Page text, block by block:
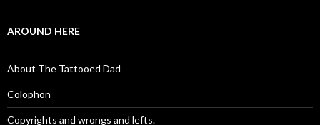
AROUND HERE
About The Tattooed Dad
Colophon
Copyrights and wrongs and lefts.